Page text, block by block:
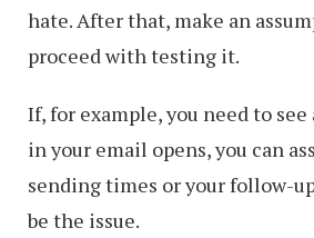
hate. After that, make an
proceed with testing it.
If, for example, you need to
in your email opens, you can
sending times or your follow-
be the issue.